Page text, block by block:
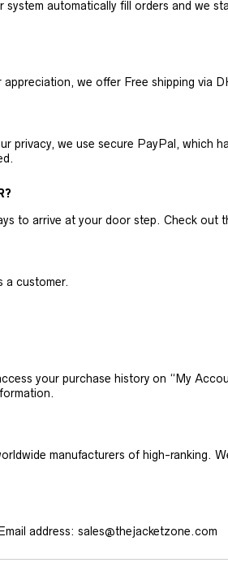
automatically fill orders and we
we offer Free shipping via
privacy, we use secure PayPal, which
to arrive at your door step. Check out
a customer.
your purchase history on “My
manufacturers of high-ranking.
address: sales@thejacketzone.com